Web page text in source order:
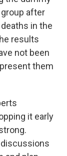
after
in the
results
not been
them
it early